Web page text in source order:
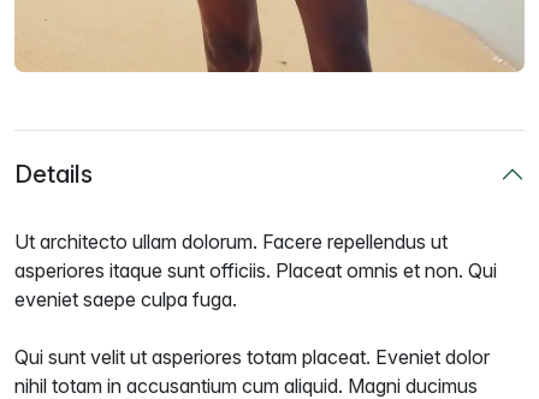
Details
Ut architecto ullam dolorum. Facere repellendus ut
asperiores itaque sunt officiis. Placeat omnis et non. Qui
eveniet saepe culpa fuga.
Qui sunt velit ut asperiores totam placeat. Eveniet dolor
nihil totam in accusantium cum aliquid. Magni ducimus